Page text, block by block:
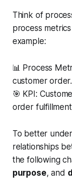
Think of
process
example:
📊 Process
customer order.
🎯 KPI:
order
To better
relationships
the following
purpose, and